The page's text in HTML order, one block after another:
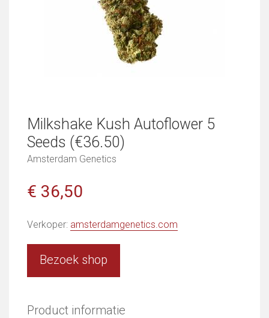
Milkshake Kush Autoflower 5
Seeds (€36.50)
Amsterdam Genetics
€ 36,50
Verkoper: amsterdamgenetics.com
Bezoek shop
Product informatie